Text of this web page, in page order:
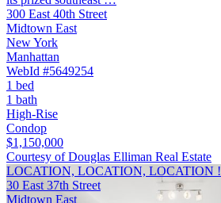
300 East 40th Street
Midtown East
New York
Manhattan
WebId #5649254
1 bed
1 bath
High-Rise
Condop
$1,150,000
Courtesy of Douglas Elliman Real Estate
LOCATION, LOCATION, LOCATION !
30 East 37th Street
Midtown East